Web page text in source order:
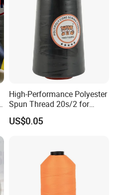
etc.
quantity(MOQ)?
is acceptable, please
would check with our
fabric to find a available
us for details.
is it convenient to
High-Performance Polyester
Spun Thread 20s/2 for
Jeans
US$0.05